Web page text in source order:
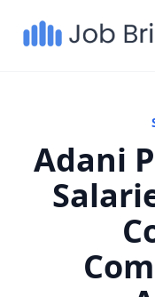
Adani